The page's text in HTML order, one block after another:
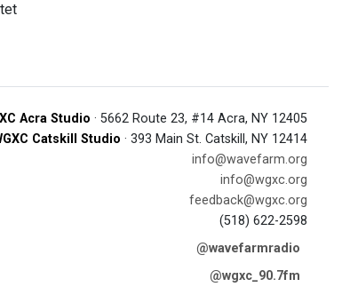
Acra Studio · 5662 Route 23, #14 Acra, NY 12405
Catskill Studio · 393 Main St. Catskill, NY 12414
info@wavefarm.org
info@wgxc.org
feedback@wgxc.org
(518) 622-2598
@wavefarmradio
@wgxc_90.7fm